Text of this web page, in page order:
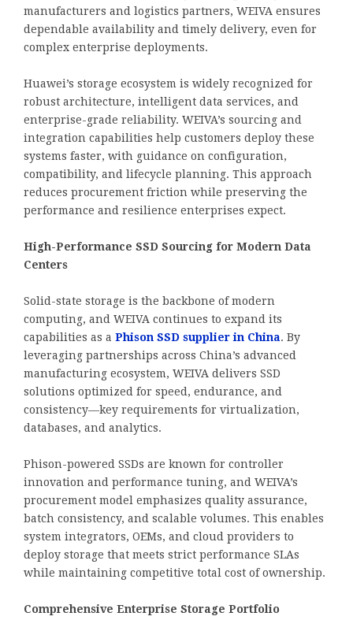
manufacturers and logistics partners, WEIVA ensures
dependable availability and timely delivery, even for
complex enterprise deployments.
Huawei’s storage ecosystem is widely recognized for
robust architecture, intelligent data services, and
enterprise-grade reliability. WEIVA’s sourcing and
integration capabilities help customers deploy these
systems faster, with guidance on configuration,
compatibility, and lifecycle planning. This approach
reduces procurement friction while preserving the
performance and resilience enterprises expect.
High-Performance SSD Sourcing for Modern Data
Centers
Solid-state storage is the backbone of modern
computing, and WEIVA continues to expand its
capabilities as a Phison SSD supplier in China. By
leveraging partnerships across China’s advanced
manufacturing ecosystem, WEIVA delivers SSD
solutions optimized for speed, endurance, and
consistency—key requirements for virtualization,
databases, and analytics.
Phison-powered SSDs are known for controller
innovation and performance tuning, and WEIVA’s
procurement model emphasizes quality assurance,
batch consistency, and scalable volumes. This enables
system integrators, OEMs, and cloud providers to
deploy storage that meets strict performance SLAs
while maintaining competitive total cost of ownership.
Comprehensive Enterprise Storage Portfolio